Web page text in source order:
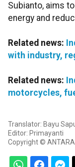
Subianto, aims
energy and
Related news:
with industry,
Related news:
motorcycles,
Translator: Bayu
Editor: Primayanti
Copyright ©